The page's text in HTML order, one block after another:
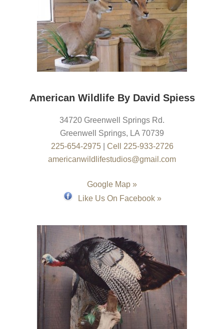
American Wildlife By David Spiess
34720 Greenwell Springs Rd.
Greenwell Springs, LA 70739
225-654-2975| Cell 225-933-2726
americanwildlifestudios@gmail.com
Google Map »
Like Us On Facebook »